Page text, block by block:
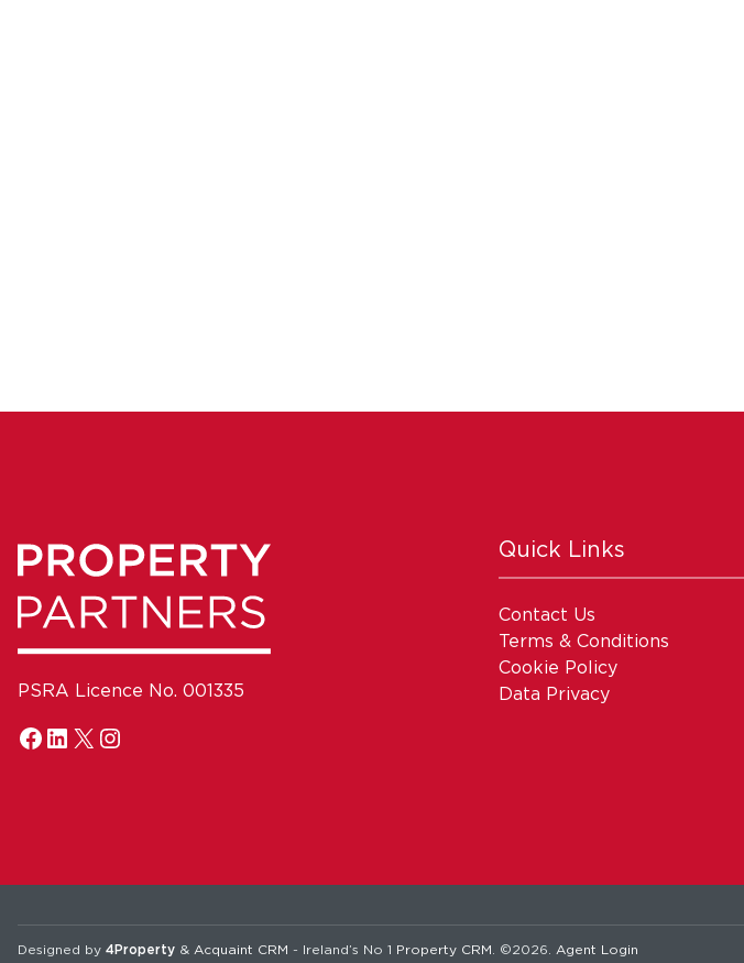
PSRA Licence No. 001335
Quick Links
Contact Us
Terms & Conditions
Cookie Policy
Data Privacy
Designed by 4Property & Acquaint CRM - Ireland’s No 1 Property CRM . ©2026. Agent Login